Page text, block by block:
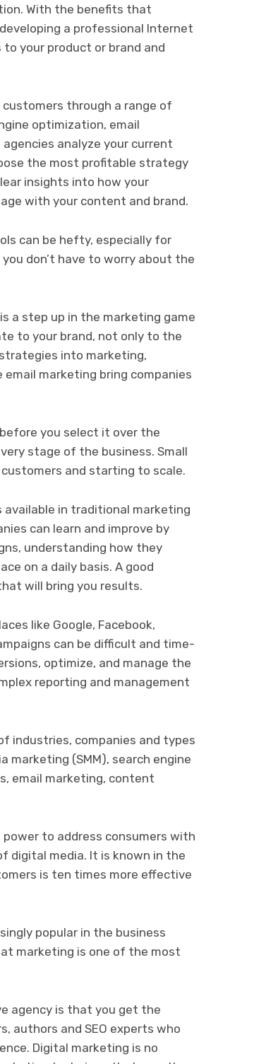
With the benefits that
a professional Internet
your product or brand and
through a range of
optimization, email
analyze your current
the most profitable strategy
insights into how your
with your content and brand.
can be hefty, especially for
don’t have to worry about the
a step up in the marketing game
to your brand, not only to the
into marketing,
marketing bring companies
you select it over the
stage of the business. Small
and starting to scale.
in traditional marketing
can learn and improve by
understanding how they
on a daily basis. A good
will bring you results.
like Google, Facebook,
can be difficult and time-
optimize, and manage the
reporting and management
industries, companies and types
marketing (SMM), search engine
email marketing, content
to address consumers with
digital media. It is known in the
is ten times more effective
popular in the business
marketing is one of the most
agency is that you get the
authors and SEO experts who
Digital marketing is no